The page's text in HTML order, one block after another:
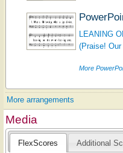
LEANING
(Praise!
More
More arrangements
Media
FlexScores Additional